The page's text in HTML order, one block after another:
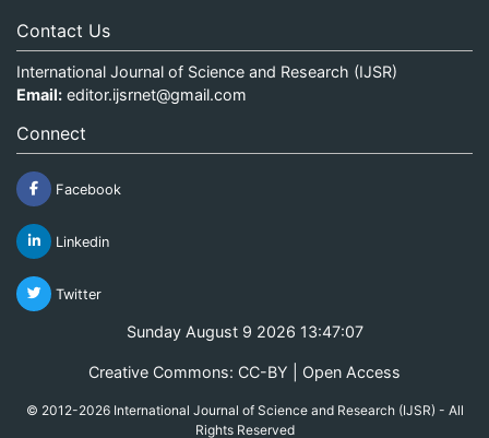
Contact Us
International Journal of Science and Research (IJSR)
Email: editor.ijsrnet@gmail.com
Connect
Facebook
Linkedin
Twitter
Sunday August 9 2026 13:47:07
Creative Commons: CC-BY | Open Access
© 2012-2026 International Journal of Science and Research (IJSR) - All
Rights Reserved